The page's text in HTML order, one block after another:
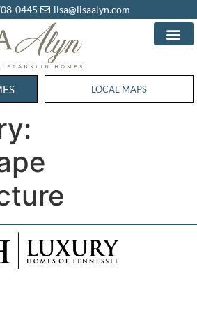
0445 lisa@lisaalyn.com
WESTHAVEN HOMES
LOCAL MAPS